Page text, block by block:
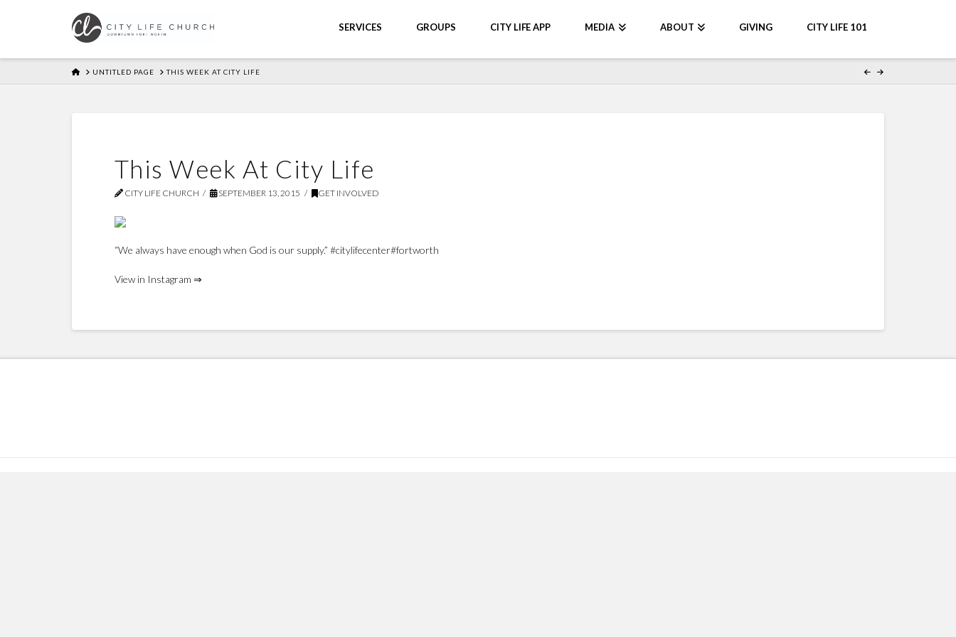
SERVICES GROUPS CITY LIFE APP MEDIA ABOUT GIVING CITY LIFE 101
HOMEUNTITLED PAGE THIS WEEK AT CITY LIFE
This Week At City Life
CITY LIFE CHURCH SEPTEMBER 13, 2015 GET INVOLVED
“We always have enough when God is our supply.” #citylifecenter#fortworth
View in Instagram ⇒